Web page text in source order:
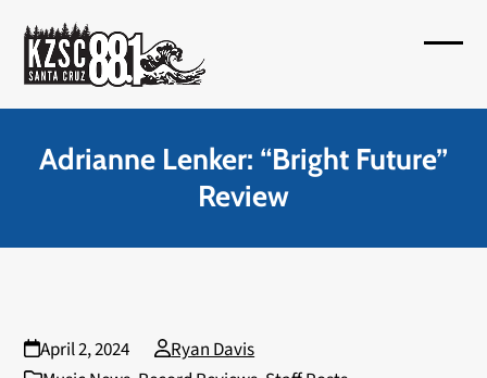
content
menu
menu
Adrianne Lenker: “Bright Future”
Review
April 2, 2024
Ryan Davis